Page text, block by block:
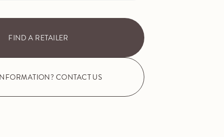
FIND A RETAILER
CONTACT US